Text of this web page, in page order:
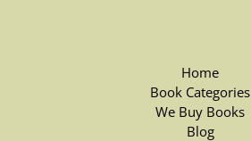
Home
Book Categories
We Buy Books
Blog